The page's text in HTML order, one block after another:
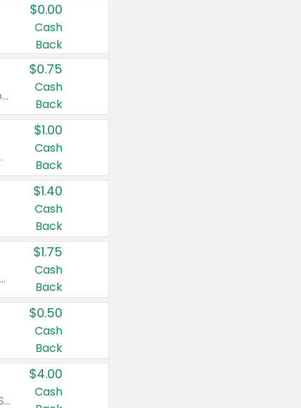
$0.00
Cash
Back
Valid on cinnamon applesauce 3.2 oz 4 ct, applesauce 3.2 oz 4 ct, no sugar added applesauce 3.2 oz 4 ct, or fruit smoothie mixed berry 4.2 oz 4 ct.
$0.75
Cash
Back
$1.00
Cash
Back
$1.40
Cash
Back
Valid on Glued® On-The-Go Wax Stick 1.8 oz, Blasting Freeze Spray® Extra Strong Rigid Hold for Spiked Styles 12 oz, Styling Spiking Glue Water-Resistant Bold Screaming Hold Spikes 6 oz, 2-in-1 Brow Gel & Edge Control Strong Hold Eyebrow & Hair Mascara 0.54 oz.
$1.75
Cash
Back
$0.50
Cash
Back
Valid on Colgate Total, Max Fresh, Sensitive, Optic White Advanced, Stain Fighter, Purple or Charcoal toothpastes 3 oz or larger, Colgate 360°, Total, Gum Health, Expert or Optic White toothbrushes , mouthwashes or mouth rinses 16 oz or larger. Excludes 3 pack toothpastes. Items must appear on the same receipt.
$4.00
Cash